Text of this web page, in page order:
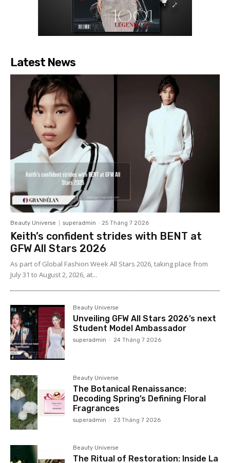
Latest News
Beauty Universe superadmin - 25 Tháng 7 2026
Keith’s confident strides with BENT at
GFW All Stars 2026
As part of Global Fashion Week All Stars 2026, taking place from
July 31 to August 2, 2026, at...
Beauty Universe
Unveiling GFW All Stars 2026’s next
Student Model Ambassador
superadmin - 24 Tháng 7 2026
Beauty Universe
The Botanical Renaissance:
Decoding Spring’s Defining Floral
Fragrances
superadmin - 23 Tháng 7 2026
Beauty Universe
The Ritual of Restoration: Inside La